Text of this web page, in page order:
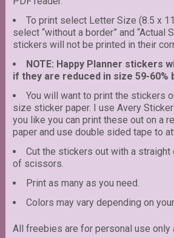
To print select Letter Size (8.5 x
select “without a border” and “Actual
stickers will not be printed in their
NOTE: Happy Planner stickers
if they are reduced in size 59-60%
You will want to print the stickers
size sticker paper. I use Avery
you like you can print these out on a
paper and use double sided tape to
Cut the stickers out with a straight
of scissors.
Print as many as you need.
Colors may vary depending on
All freebies are for personal use only